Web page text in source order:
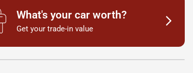
What's your car worth?
Get your trade-in value